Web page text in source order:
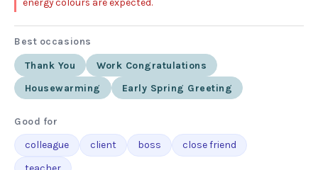
energy colours are expected.
Best occasions
Thank You
Work Congratulations
Housewarming
Early Spring Greeting
Good for
colleague
client boss
close friend